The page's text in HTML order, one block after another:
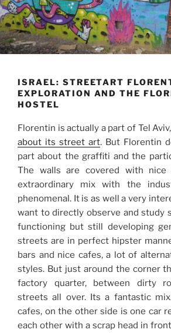
ISRAEL: STREETART
EXPLORATION AND THE
HOSTEL
Florentin is actually a part of Tel Aviv,
about its street art. But Florentin
part about the graffiti and the
The walls are covered with nice
extraordinary mix with the
phenomenal. It is as well a very
want to directly observe and study
functioning but still developing
streets are in perfect hipster
bars and nice cafes, a lot of
styles. But just around the corner
factory quarter, between dirty
streets all over. Its a fantastic
cafes, on the other side is one car
each other with a scrap head in